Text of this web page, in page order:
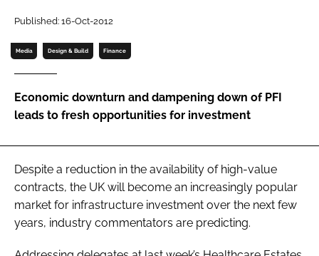
Password
Password
Remember me
FORGOT PASSWORD?
Published: 16-Oct-2012
Media Design & Build Finance
Economic downturn and dampening down of PFI
leads to fresh opportunities for investment
Despite a reduction in the availability of high-value
contracts, the UK will become an increasingly popular
market for infrastructure investment over the next few
years, industry commentators are predicting.